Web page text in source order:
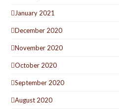
January 2021
December 2020
November 2020
October 2020
September 2020
August 2020